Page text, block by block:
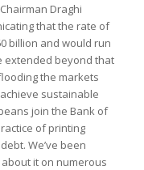
Draghi
that the rate of
billion and would run
extended beyond that
the markets
sustainable
join the Bank of
of printing
We’ve been
it on numerous